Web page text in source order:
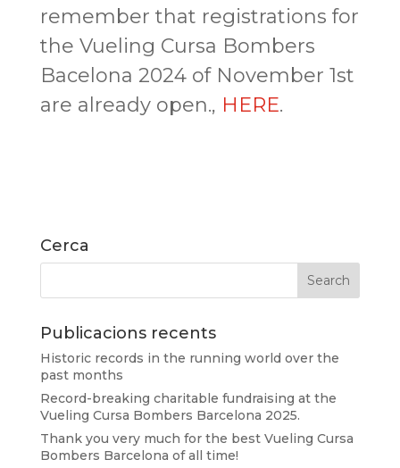
remember that registrations for
the Vueling Cursa Bombers
Bacelona 2024 of November 1st
are already open., HERE.
Cerca
Publicacions recents
Historic records in the running world over the
past months
Record-breaking charitable fundraising at the
Vueling Cursa Bombers Barcelona 2025.
Thank you very much for the best Vueling Cursa
Bombers Barcelona of all time!